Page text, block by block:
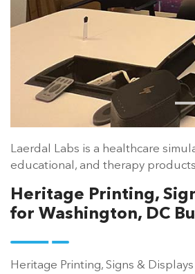
Laerdal Labs is a healthcare
educational, and therapy
Heritage Printing,
for Washington, DC
Heritage Printing, Signs &